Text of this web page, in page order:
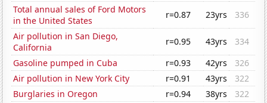
Total annual sales of Ford Motors
in the United States
r=0.87 23yrs
336
Air pollution in San Diego,
California
r=0.95 43yrs
334
Gasoline pumped in Cuba
r=0.93 42yrs
326
Air pollution in New York City
r=0.91 43yrs
322
Burglaries in Oregon
r=0.94 38yrs
322